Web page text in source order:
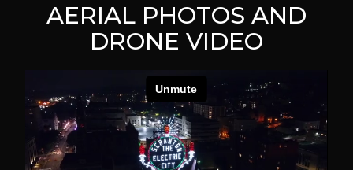
AERIAL PHOTOS AND
DRONE VIDEO